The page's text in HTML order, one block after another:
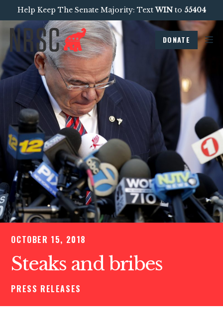
Help Keep The Senate Majority: TextWINto 55404
DONATE
OCTOBER 15, 2018
Steaks and bribes
PRESS RELEASES